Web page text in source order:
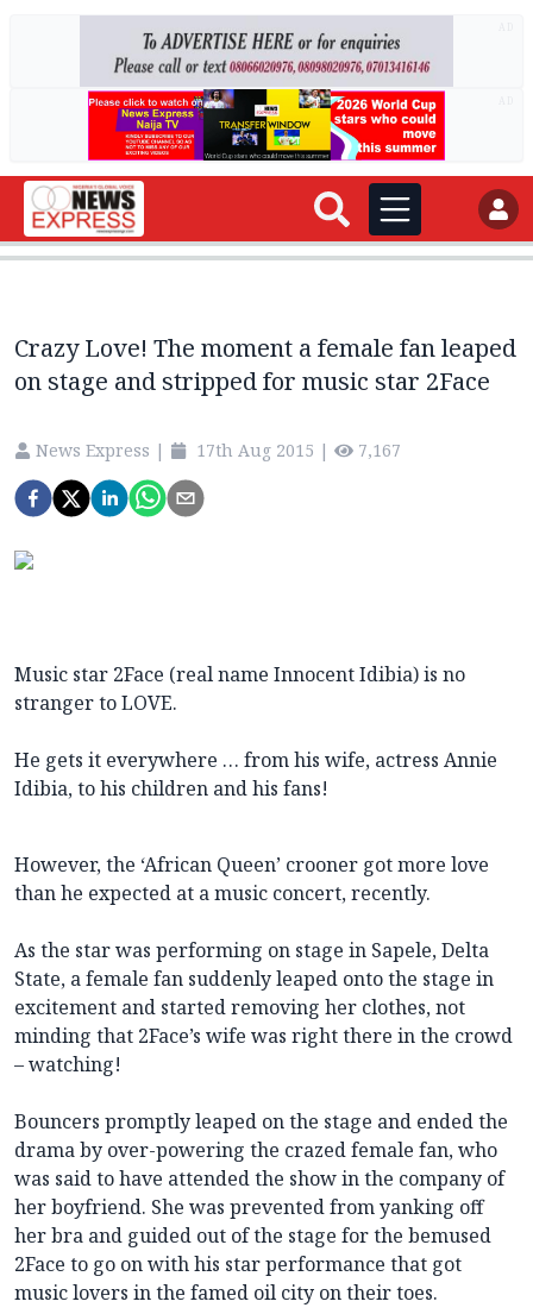
Crazy Love! The moment a female fan leaped
on stage and stripped for music star 2Face
News Express | 17th Aug 2015 | 7,167
Music star 2Face (real name Innocent Idibia) is no
stranger to LOVE.
He gets it everywhere … from his wife, actress Annie
Idibia, to his children and his fans!
However, the ‘African Queen’ crooner got more love
than he expected at a music concert, recently.
As the star was performing on stage in Sapele, Delta
State, a female fan suddenly leaped onto the stage in
excitement and started removing her clothes, not
minding that 2Face’s wife was right there in the crowd
– watching!
Bouncers promptly leaped on the stage and ended the
drama by over-powering the crazed female fan, who
was said to have attended the show in the company of
her boyfriend. She was prevented from yanking off
her bra and guided out of the stage for the bemused
2Face to go on with his star performance that got
music lovers in the famed oil city on their toes.